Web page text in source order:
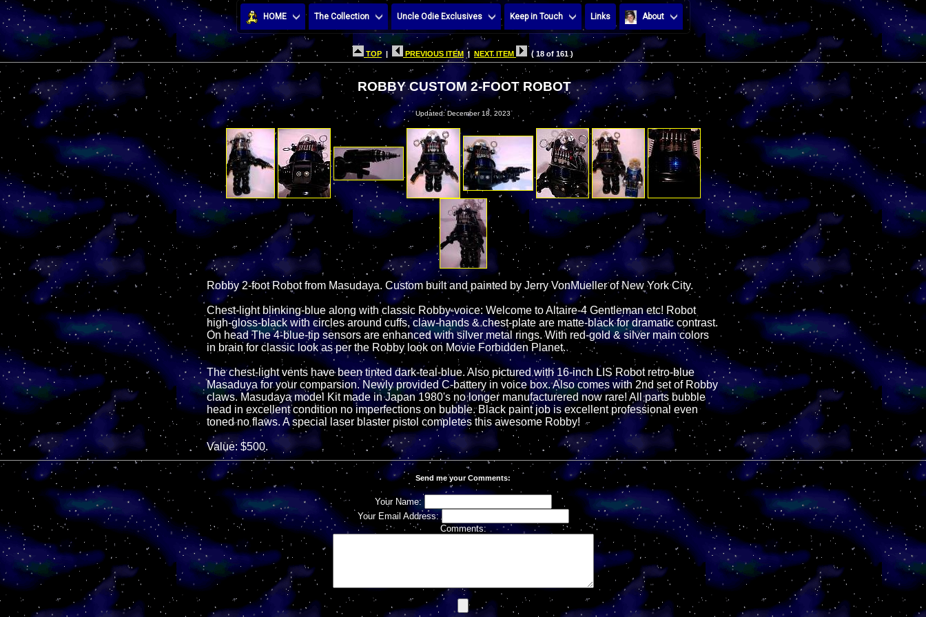
HOME The Collection Uncle Odie Exclusives Keep in Touch Links About
TOP PREVIOUS ITEM | NEXT ITEM ( 18 of 161 )
ROBBY CUSTOM 2-FOOT ROBOT
Updated: December 18, 2023
Robby 2-foot Robot from Masudaya. Custom built and painted by Jerry VonMueller of New York City.
Chest-light blinking-blue along with classic Robby-voice: Welcome to Altaire-4 Gentleman etc! Robot
high-gloss-black with circles around cuffs, claw-hands & chest-plate are matte-black for dramatic contrast.
On head The 4-blue-tip sensors are enhanced with silver metal rings. With red-gold & silver main colors
in brain for classic look as per the Robby look on Movie Forbidden Planet.
The chest-light vents have been tinted dark-teal-blue. Also pictured with 16-inch LIS Robot retro-blue
Masaduya for your comparsion. Newly provided C-battery in voice box. Also comes with 2nd set of Robby
claws. Masudaya model Kit made in Japan 1980's no longer manufacturered now rare! All parts bubble
head in excellent condition no imperfections on bubble. Black paint job is excellent professional even
toned no flaws. A special laser blaster pistol completes this awesome Robby!
Value: $500.
Send me your Comments:
Your Name:
Your Email Address:
Comments: